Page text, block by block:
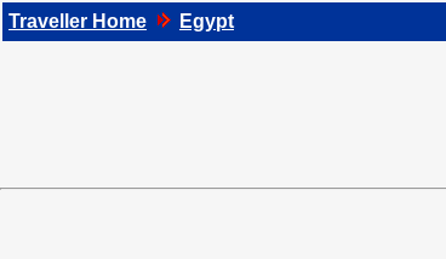
Traveller Home Egypt